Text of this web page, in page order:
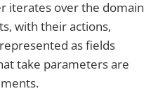
iterates over the domain
with their actions,
as fields
take parameters are